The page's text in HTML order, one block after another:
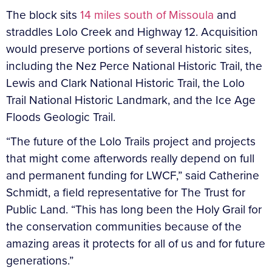
The block sits 14 miles south of Missoula and
straddles Lolo Creek and Highway 12. Acquisition
would preserve portions of several historic sites,
including the Nez Perce National Historic Trail, the
Lewis and Clark National Historic Trail, the Lolo
Trail National Historic Landmark, and the Ice Age
Floods Geologic Trail.
“The future of the Lolo Trails project and projects
that might come afterwords really depend on full
and permanent funding for LWCF,” said Catherine
Schmidt, a field representative for The Trust for
Public Land. “This has long been the Holy Grail for
the conservation communities because of the
amazing areas it protects for all of us and for future
generations.”